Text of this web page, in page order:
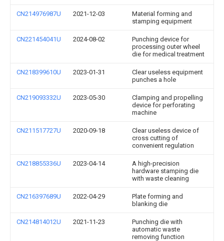
CN214976987U 2021-12-03
Material forming and
stamping equipment
CN221454041U 2024-08-02
Punching device for
processing outer wheel
die for medical treatment
CN218399610U 2023-01-31
Clear useless equipment
punches a hole
CN219093332U 2023-05-30
Clamping and propelling
device for perforating
machine
CN211517727U 2020-09-18
Clear useless device of
cross cutting of
convenient regulation
CN218855336U 2023-04-14
A high-precision
hardware stamping die
with waste cleaning
CN216397689U 2022-04-29
Plate forming and
blanking die
CN214814012U 2021-11-23
Punching die with
automatic waste
removing function